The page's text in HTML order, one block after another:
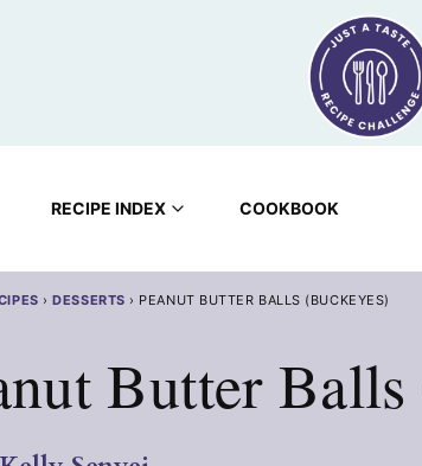
RECIPE INDEX COOKBOOK
›DESSERTS › PEANUT BUTTER BALLS (BUCKEYES)
Butter